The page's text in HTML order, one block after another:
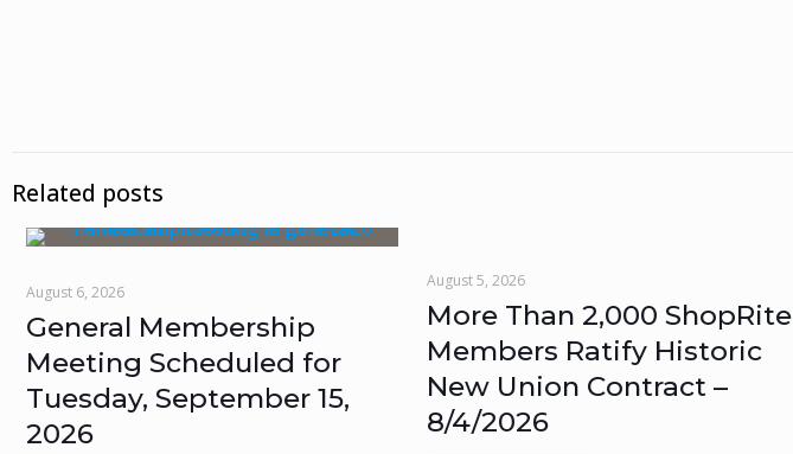
Related posts
August 6, 2026
General Membership
Meeting Scheduled for
Tuesday, September 15,
2026
August 5, 2026
More Than 2,000 ShopRite
Members Ratify Historic
New Union Contract –
8/4/2026